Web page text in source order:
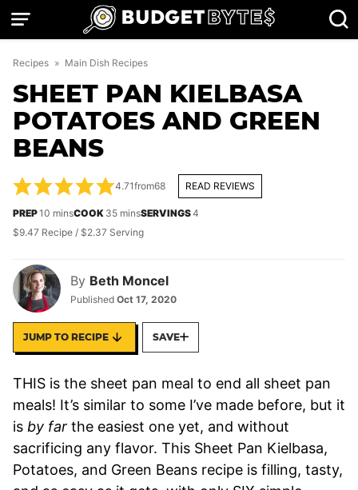
Skip
Recipes » Main Dish Recipes
SHEET PAN KIELBASA
POTATOES AND GREEN
BEANS
By Beth Moncel
Published Oct 17, 2020
4.71from68 READ REVIEWS
PREP10 minutes
minsCOOK 35minutes
minsSERVINGS4
$9.47 Recipe / $2.37 Serving
JUMP TO RECIPE SAVE
THIS is the sheet pan meal to end all sheet pan
meals! It’s similar to some I’ve made before, but it
is by far the easiest one yet, and without
sacrificing any flavor. This Sheet Pan Kielbasa,
Potatoes, and Green Beans recipe is filling, tasty,